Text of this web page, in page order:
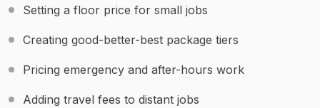
Setting a floor price for small jobs
Creating good-better-best package tiers
Pricing emergency and after-hours work
Adding travel fees to distant jobs